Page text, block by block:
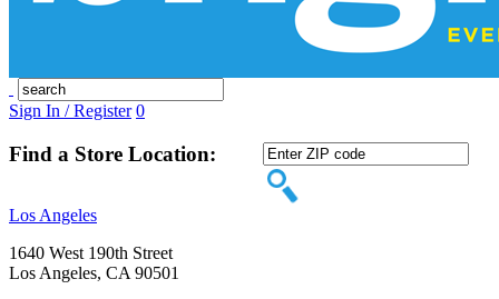
Sign In / Register 0
Find a Store Location:
Los Angeles
1640 West 190th Street
Los Angeles, CA 90501